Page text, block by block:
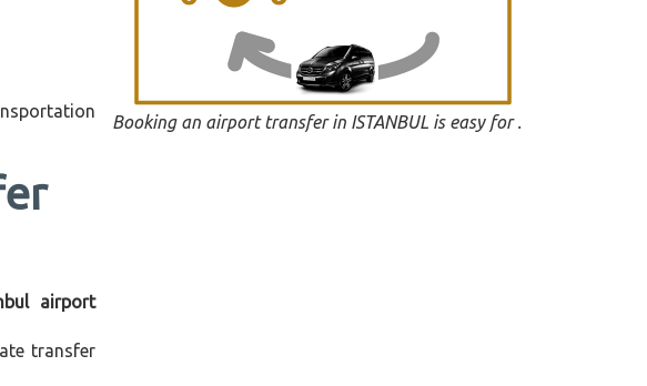
airport
transfer
Booking an airport transfer in ISTANBUL is easy for .